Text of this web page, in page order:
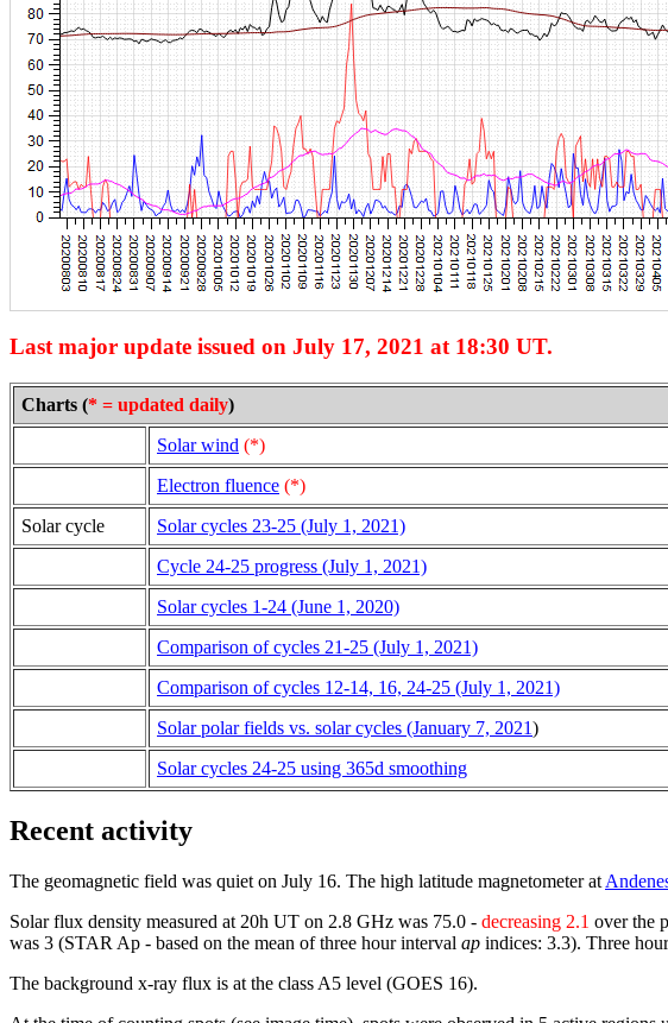
Last major update issued on July 17, 2021 at 18:30 UT.
Charts (* = updated daily)
Solar wind (*)
Electron fluence (*)
Solar cycle
Solar cycles 23-25 (July 1, 2021)
Cycle 24-25 progress (July 1, 2021)
Solar cycles 1-24 (June 1, 2020)
Comparison of cycles 21-25 (July 1, 2021)
Comparison of cycles 12-14, 16, 24-25 (July 1, 2021)
Solar polar fields vs. solar cycles (January 7, 2021)
Solar cycles 24-25 using 365d smoothing
Recent activity
The geomagnetic field was quiet on July 16. The high latitude magnetometer at
Solar flux density measured at 20h UT on 2.8 GHz was 75.0 - decreasing 2.1 over the
was 3 (STAR Ap - based on the mean of three hour interval ap indices: 3.3). Three
The background x-ray flux is at the class A5 level (GOES 16).